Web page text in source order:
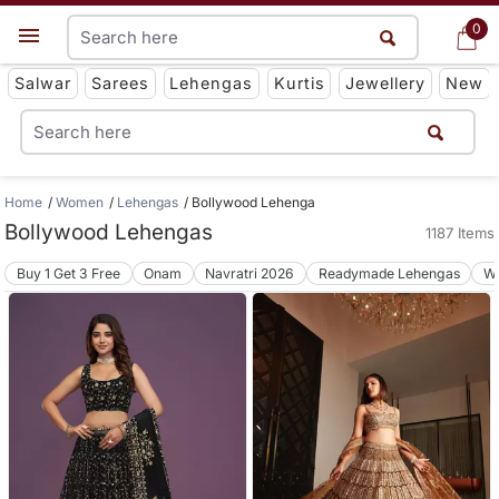
0
Get App
Salwar Sarees Lehengas Kurtis Jewellery New
0
Home Women Lehengas Bollywood Lehenga
Bollywood Lehengas 1187 Items
Buy 1 Get 3 Free Onam Navratri 2026 Readymade Lehengas